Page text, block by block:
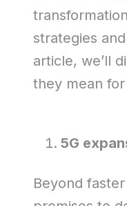
strategies
article, we’ll
they mean
5G
Beyond